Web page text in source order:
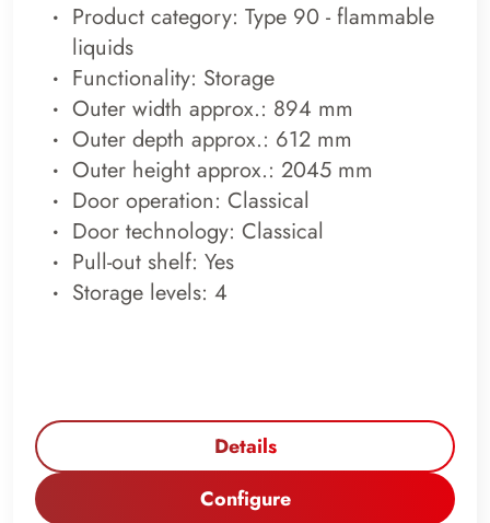
Product category: Type 90 - flammable
liquids
Functionality: Storage
Outer width approx.: 894 mm
Outer depth approx.: 612 mm
Outer height approx.: 2045 mm
Door operation: Classical
Door technology: Classical
Pull-out shelf: Yes
Storage levels: 4
Details
Configure